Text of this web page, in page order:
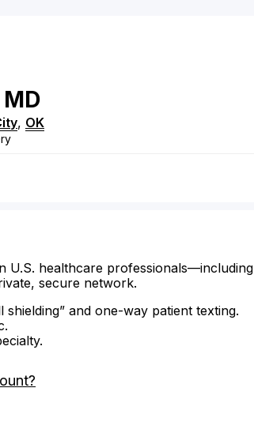
MD
, OK
U.S. healthcare professionals—including
secure network.
and one-way patient texting.